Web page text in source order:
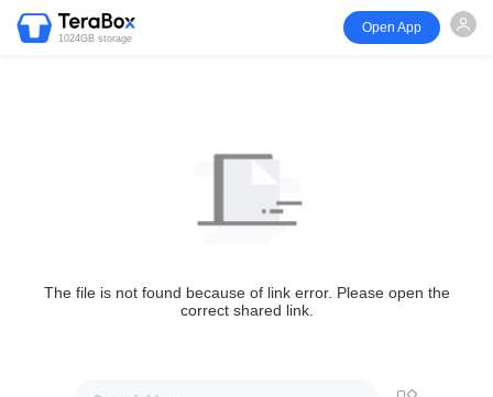
1024GB storage
Open App
The file is not found because of link error. Please open the
correct shared link.